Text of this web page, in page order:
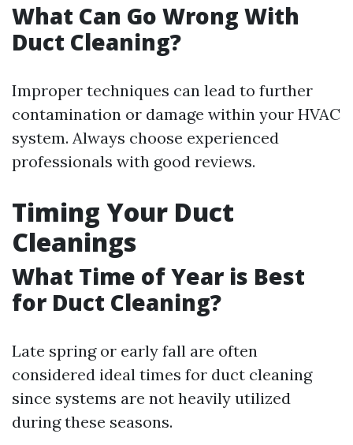
What Can Go Wrong With
Duct Cleaning?
Improper techniques can lead to further
contamination or damage within your HVAC
system. Always choose experienced
professionals with good reviews.
Timing Your Duct
Cleanings
What Time of Year is Best
for Duct Cleaning?
Late spring or early fall are often
considered ideal times for duct cleaning
since systems are not heavily utilized
during these seasons.